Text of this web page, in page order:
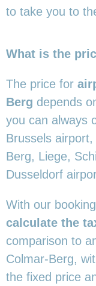
to take you to
What is the
The price for
Berg depends
you can always
Brussels
Berg, Liege,
Dusseldorf
With our
calculate the
comparison to
Colmar-Berg,
the fixed price